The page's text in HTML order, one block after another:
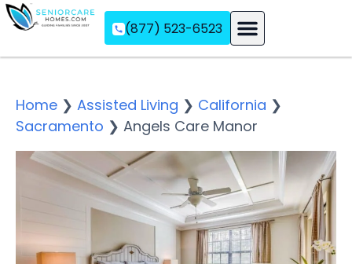
(877) 523-6523
Home ❯ Assisted Living ❯ California ❯
Sacramento ❯ Angels Care Manor